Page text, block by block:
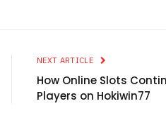
NEXT ARTICLE
How Online Slots
Players on Hokiwin77